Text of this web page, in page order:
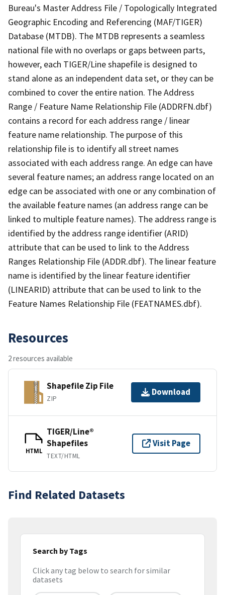
Bureau's Master Address File / Topologically Integrated
Geographic Encoding and Referencing (MAF/TIGER)
Database (MTDB). The MTDB represents a seamless
national file with no overlaps or gaps between parts,
however, each TIGER/Line shapefile is designed to
stand alone as an independent data set, or they can be
combined to cover the entire nation. The Address
Range / Feature Name Relationship File (ADDRFN.dbf)
contains a record for each address range / linear
feature name relationship. The purpose of this
relationship file is to identify all street names
associated with each address range. An edge can have
several feature names; an address range located on an
edge can be associated with one or any combination of
the available feature names (an address range can be
linked to multiple feature names). The address range is
identified by the address range identifier (ARID)
attribute that can be used to link to the Address
Ranges Relationship File (ADDR.dbf). The linear feature
name is identified by the linear feature identifier
(LINEARID) attribute that can be used to link to the
Feature Names Relationship File (FEATNAMES.dbf).
Resources
2 resources available
Shapefile Zip File
ZIP
Download
HTML
TIGER/Line®
Shapefiles
TEXT/HTML
Visit Page
Find Related Datasets
Search by Tags
Click any tag below to search for similar
datasets